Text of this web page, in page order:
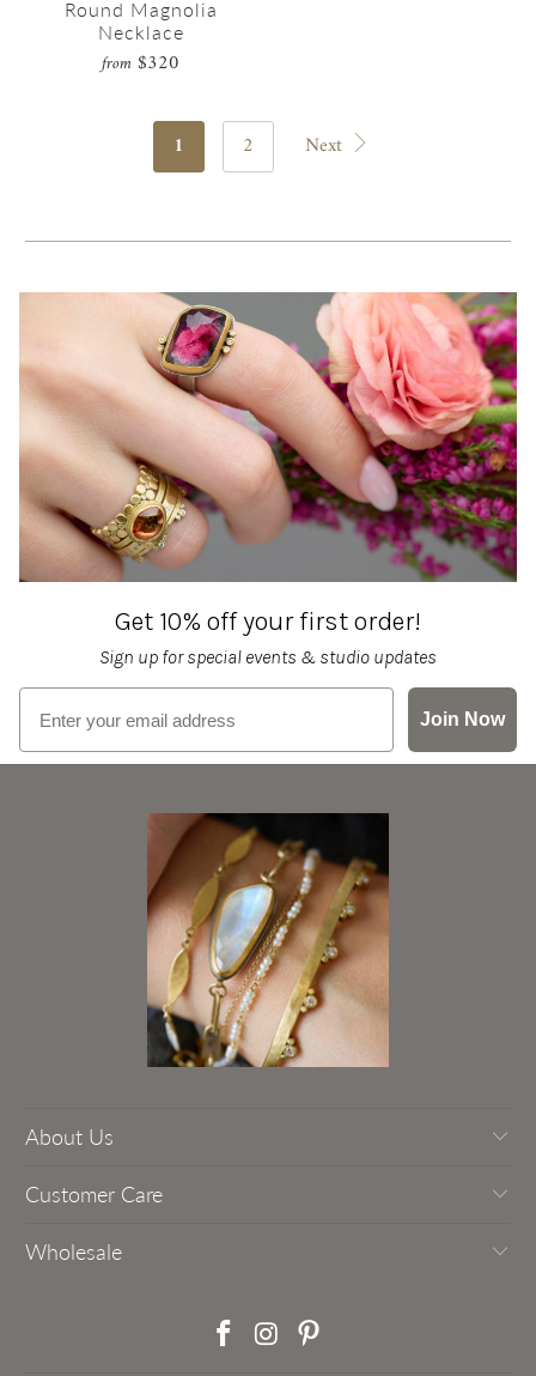
Round Magnolia
Necklace
from $320
1 2 Next
Get 10% off your first order!
Sign up for special events & studio updates
Email sign up
Join Now
About Us
Customer Care
Wholesale